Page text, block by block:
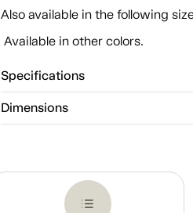
Also available in the following
Available in other colors.
Specifications
Dimensions